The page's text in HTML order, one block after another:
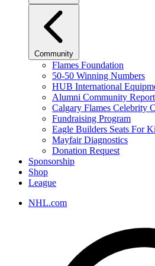
Community
Flames Foundation
50-50 Winning Numbers
HUB International
Alumni Community Report
Calgary Flames Celebrity
Fundraising Program
Eagle Builders Seats For
Mayfair Diagnostics
Donation Request
Sponsorship
Shop
League
NHL.com